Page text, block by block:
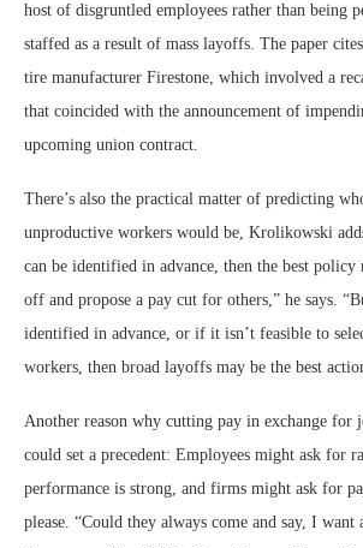
host of disgruntled employees rather than being
staffed as a result of mass layoffs. The paper
tire manufacturer Firestone, which involved a
that coincided with the announcement of
upcoming union contract.
There’s also the practical matter of predicting
unproductive workers would be, Krolikowski
can be identified in advance, then the best
off and propose a pay cut for others,” he says.
identified in advance, or if it isn’t feasible to
workers, then broad layoffs may be the best
Another reason why cutting pay in exchange for
could set a precedent: Employees might ask for
performance is strong, and firms might ask for
please. “Could they always come and say, I want